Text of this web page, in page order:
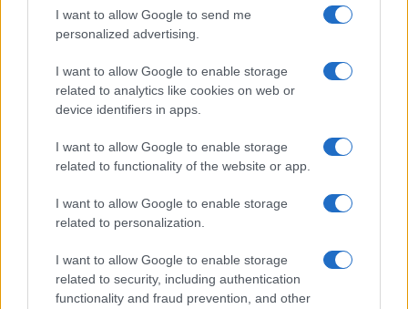
I want to allow Google to send me
personalized advertising.
I want to allow Google to enable storage
related to analytics like cookies on web or
device identifiers in apps.
I want to allow Google to enable storage
related to functionality of the website or app.
I want to allow Google to enable storage
related to personalization.
I want to allow Google to enable storage
related to security, including authentication
functionality and fraud prevention, and other